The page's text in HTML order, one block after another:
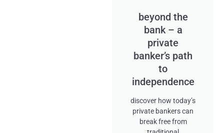
beyond the
bank – a
private
banker’s path
to
independence
discover how today’s
private bankers can
break free from